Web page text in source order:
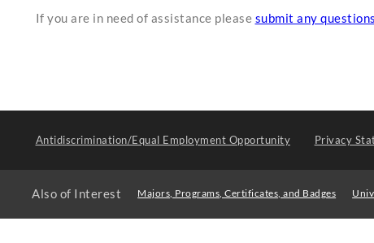
If you are in need of assistance please submit any
Antidiscrimination/Equal Employment Opportunity Privacy
Also of Interest Majors, Programs, Certificates, and Badges